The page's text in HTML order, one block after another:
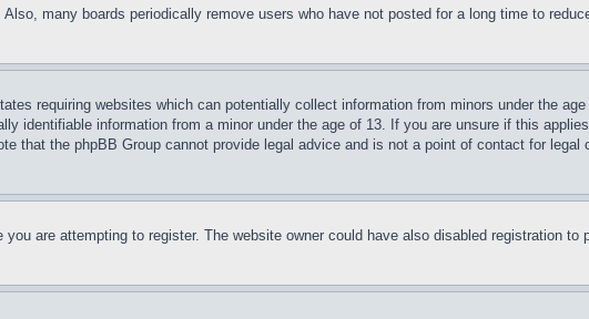
many boards periodically remove users who have not posted for a long time to
requiring websites which can potentially collect information from minors under the
identifiable information from a minor under the age of 13. If you are unsure if this
that the phpBB Group cannot provide legal advice and is not a point of contact for
are attempting to register. The website owner could have also disabled registration to